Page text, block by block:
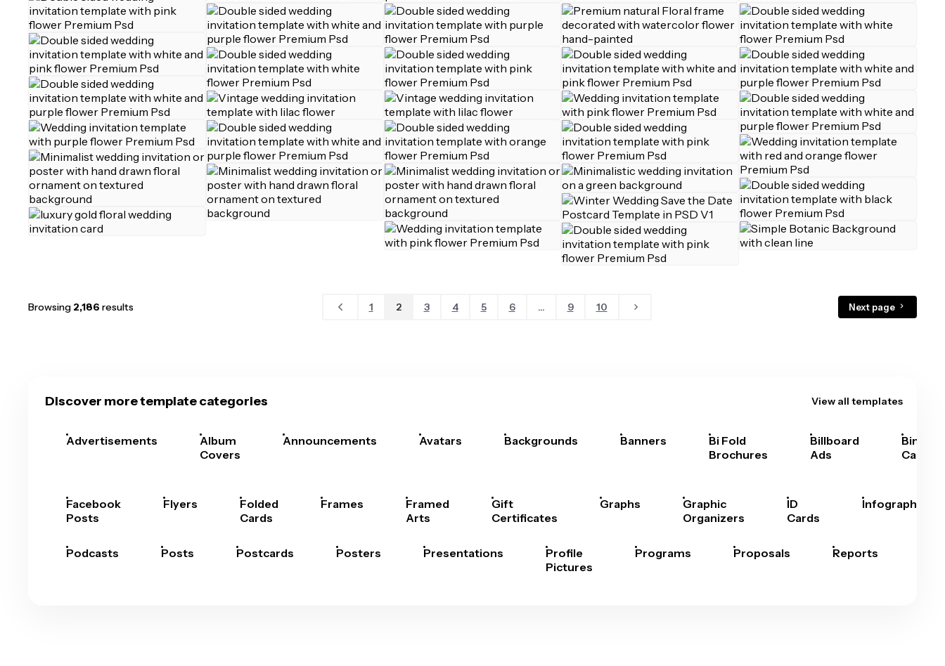
Browsing 2,186 results 1 2 3 4 5 6 ... 9 10 Next page
Discover more template categories View all templates
Advertisements
Album
Covers
Announcements Avatars Backgrounds Banners
Bi Fold
Brochures
Billboard
Ads
Bingo
Cards
Facebook
Posts
Flyers
Folded
Cards
Frames
Framed
Arts
Gift
Certificates
Graphs
Graphic
Organizers
ID
Cards
Infographics
Podcasts Posts Postcards Posters Presentations
Profile
Pictures
Programs Proposals Reports